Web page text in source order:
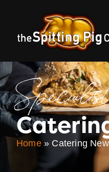
Specialist
Home» Catering